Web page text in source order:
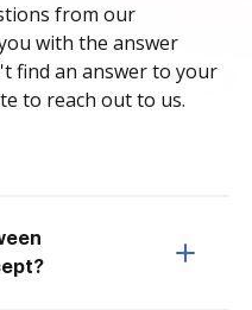
from our
with the answer
find an answer to your
to reach out to us.